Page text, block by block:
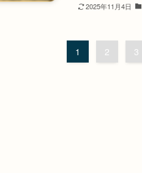
2025年11月4日
1 2 3